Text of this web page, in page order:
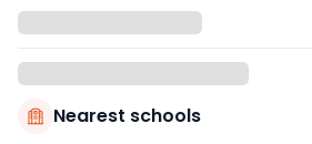
Nearest schools